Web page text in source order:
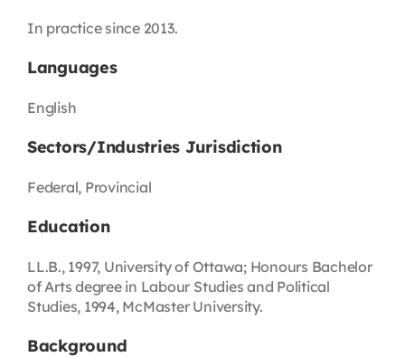
In practice since 2013.
Languages
English
Sectors/Industries Jurisdiction
Federal, Provincial
Education
LL.B., 1997, University of Ottawa; Honours Bachelor
of Arts degree in Labour Studies and Political
Studies, 1994, McMaster University.
Background